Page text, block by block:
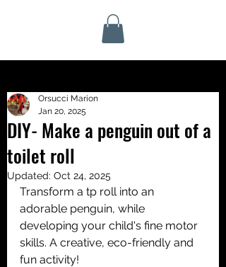
DIY- Make a penguin out of a
toilet roll
Orsucci Marion
Jan 20, 2025
Updated: Oct 24, 2025
Transform a tp roll into an
adorable penguin, while
developing your child's fine motor
skills. A creative, eco-friendly and
fun activity!